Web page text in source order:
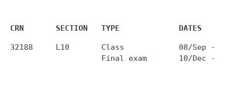
CRN       SECTION   TYPE             DATES
32188     L10       Class            08/Sep -